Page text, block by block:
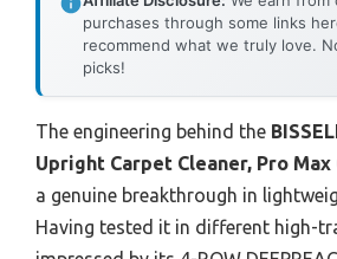
purchases through some links
recommend what we truly love.
picks!
The engineering behind the
Upright Carpet Cleaner, Pro Max
a genuine breakthrough in
Having tested it in different high-